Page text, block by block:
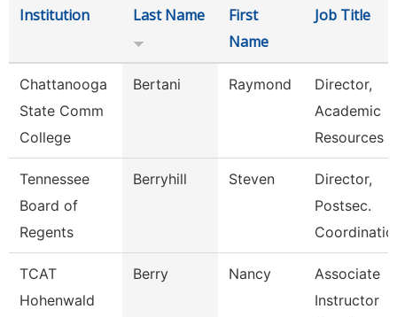
Institution Last Name
First
Name
Job Title
Chattanooga
State Comm
College
Bertani Raymond
Director,
Academic
Resources
Tennessee
Board of
Regents
Berryhill Steven
Director,
Postsec.
Coordinatio
TCAT
Hohenwald
Berry Nancy
Associate
Instructor